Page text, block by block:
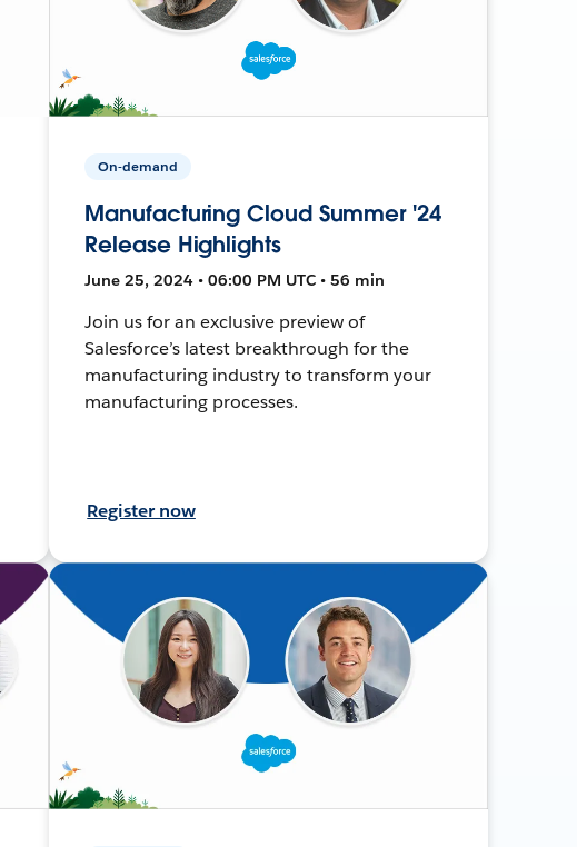
On-demand
Manufacturing Cloud Summer '24
Release Highlights
June 25, 2024 • 06:00 PM UTC • 56 min
Join us for an exclusive preview of
Salesforce’s latest breakthrough for the
manufacturing industry to transform your
manufacturing processes.
Register now